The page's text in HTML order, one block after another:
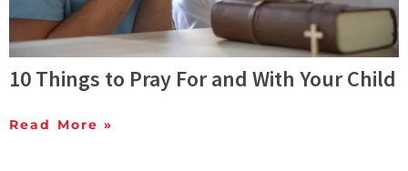
10 Things to Pray For and With Your Child
Read More »